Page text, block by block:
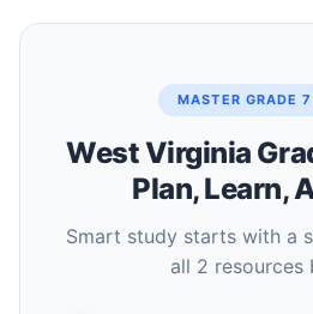
MASTER GRADE
West Virginia
Plan, Learn,
Smart study starts with a solid plan. Explore
all 2 resources